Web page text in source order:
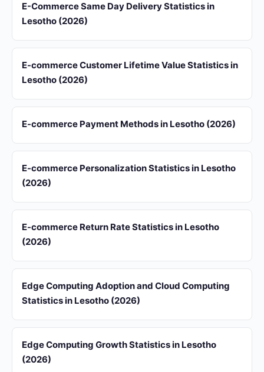
E-Commerce Same Day Delivery Statistics in
Lesotho (2026)
E-commerce Customer Lifetime Value Statistics in
Lesotho (2026)
E-commerce Payment Methods in Lesotho (2026)
E-commerce Personalization Statistics in Lesotho
(2026)
E-commerce Return Rate Statistics in Lesotho
(2026)
Edge Computing Adoption and Cloud Computing
Statistics in Lesotho (2026)
Edge Computing Growth Statistics in Lesotho
(2026)